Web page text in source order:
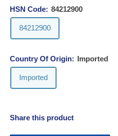
HSN Code: 84212900
84212900
Country Of Origin: Imported
Imported
Share this product